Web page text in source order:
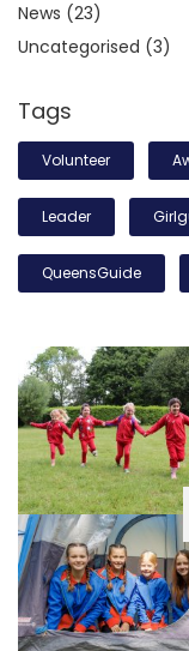
News (23)
Uncategorised (3)
Tags
Volunteer
Leader
QueensGuide